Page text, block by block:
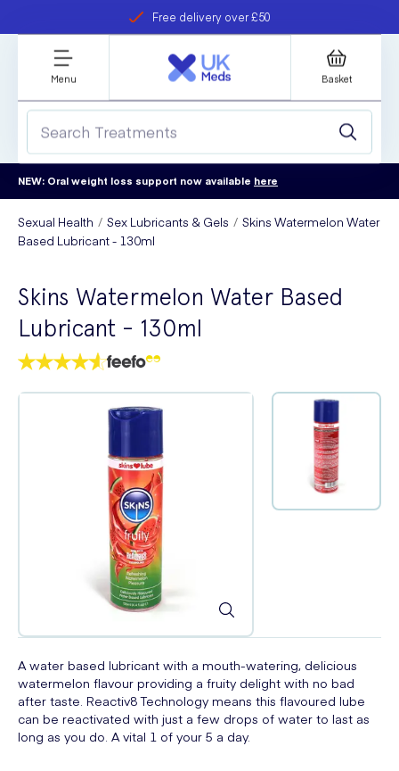
Free delivery over £50
refer a friend
Student discount
Menu Basket
NEW: Oral weight loss support now available here
Sexual Health Sex Lubricants & Gels
Skins Watermelon Water
Based Lubricant - 130ml
Skins Watermelon Water Based
Lubricant - 130ml
A water based lubricant with a mouth-watering, delicious
watermelon flavour providing a fruity delight with no bad
after taste. Reactiv8 Technology means this flavoured lube
can be reactivated with just a few drops of water to last as
long as you do. A vital 1 of your 5 a day.